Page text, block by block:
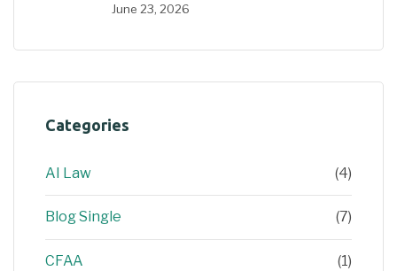
June 23, 2026
Categories
AI Law (4)
Blog Single (7)
CFAA (1)